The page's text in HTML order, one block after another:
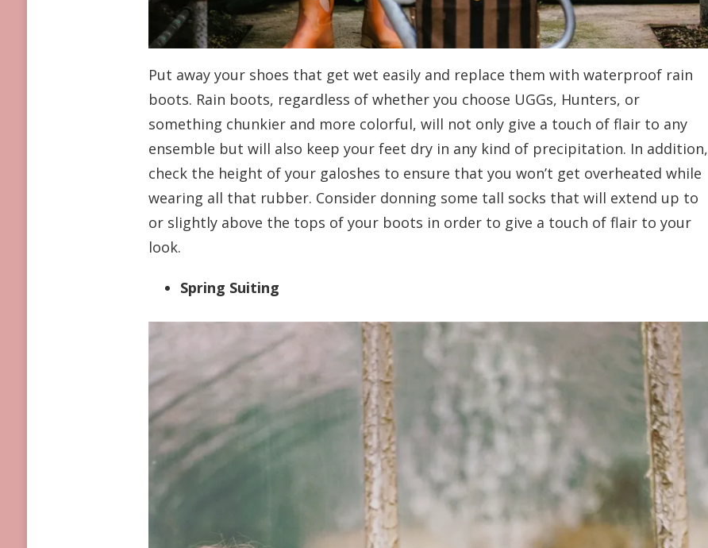
Put away your shoes that get wet easily and replace them with waterproof rain
boots. Rain boots, regardless of whether you choose UGGs, Hunters, or
something chunkier and more colorful, will not only give a touch of flair to any
ensemble but will also keep your feet dry in any kind of precipitation. In addition,
check the height of your galoshes to ensure that you won’t get overheated while
wearing all that rubber. Consider donning some tall socks that will extend up to
or slightly above the tops of your boots in order to give a touch of flair to your
look.
Spring Suiting